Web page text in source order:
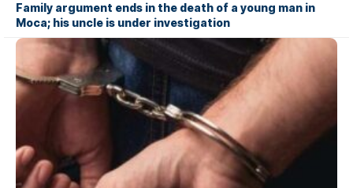
Family argument ends in the death of a young man in
Moca; his uncle is under investigation